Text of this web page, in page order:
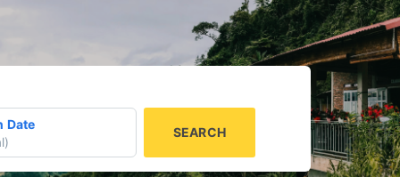
Date
)
SEARCH